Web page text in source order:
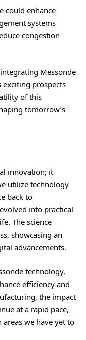
could enhance
systems
congestion
Messonde
prospects
of this
tomorrow’s
innovation; it
utilize technology
back to
into practical
The science
showcasing an
advancements.
technology,
efficiency and
the impact
at a rapid pace,
we have yet to